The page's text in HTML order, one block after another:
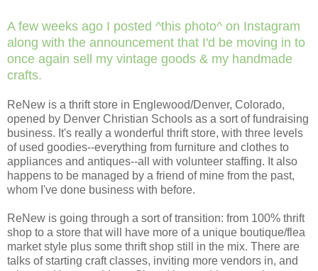
A few weeks ago I posted ^this photo^ on Instagram
along with the announcement that I'd be moving in to
once again sell my vintage goods & my handmade
crafts.
ReNew is a thrift store in Englewood/Denver, Colorado,
opened by Denver Christian Schools as a sort of fundraising
business. It's really a wonderful thrift store, with three levels
of used goodies--everything from furniture and clothes to
appliances and antiques--all with volunteer staffing. It also
happens to be managed by a friend of mine from the past,
whom I've done business with before.
ReNew is going through a sort of transition: from 100% thrift
shop to a store that will have more of a unique boutique/flea
market style plus some thrift shop still in the mix. There are
talks of starting craft classes, inviting more vendors in, and